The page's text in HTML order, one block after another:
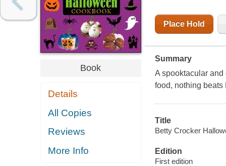
Book
Details
All Copies
Reviews
More Info
Place Hold
Summary
A spooktacular
food, nothing beats
Title
Betty Crocker
Edition
First edition